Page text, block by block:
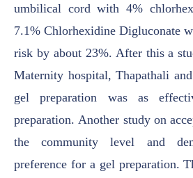
umbilical cord with 4%
7.1% Chlorhexidine Digluconate
risk by about 23%. After this a
Maternity hospital, Thapathali
gelpreparation was as
preparation. Another study on
the community level and
preference for a gel preparation.